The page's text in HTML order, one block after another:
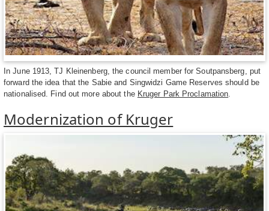
In June 1913, TJ Kleinenberg, the council member for Soutpansberg, put
forward the idea that the Sabie and Singwidzi Game Reserves should be
nationalised. Find out more about the Kruger Park Proclamation.
Modernization of Kruger